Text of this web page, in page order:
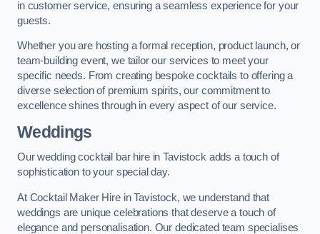
in customer service, ensuring a seamless experience for your
guests.
Whether you are hosting a formal reception, product launch, or
team-building event, we tailor our services to meet your
specific needs. From creating bespoke cocktails to offering a
diverse selection of premium spirits, our commitment to
excellence shines through in every aspect of our service.
Weddings
Our wedding cocktail bar hire in Tavistock adds a touch of
sophistication to your special day.
At Cocktail Maker Hire in Tavistock, we understand that
weddings are unique celebrations that deserve a touch of
elegance and personalisation. Our dedicated team specialises